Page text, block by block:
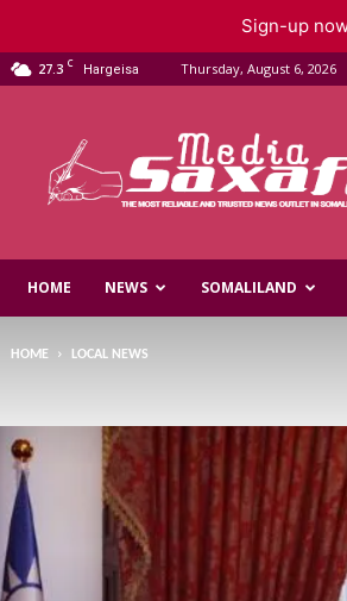
27.3 C Hargeisa Thursday, August 6, 2026
Media
HOME NEWS SOMALILAND
HOME LOCAL NEWS
Sign-up